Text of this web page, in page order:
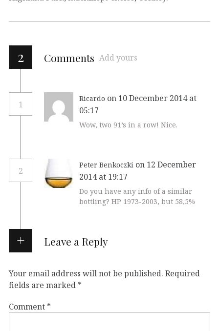
2 Comments Add yours
1
Ricardo on 10 December 2014 at
05:17
Wow, two 91’s in a row! Nice.
2
Peter Benkoczki on 12 December
2014 at 19:17
Do you have any info of a similar
bottling? HP 1973-2003, but 58,5%
Leave a Reply
Your email address will not be published. Required
fields are marked *
Comment *